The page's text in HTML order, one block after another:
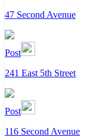
47 Second Avenue
Post
241 East 5th Street
Post
116 Second Avenue